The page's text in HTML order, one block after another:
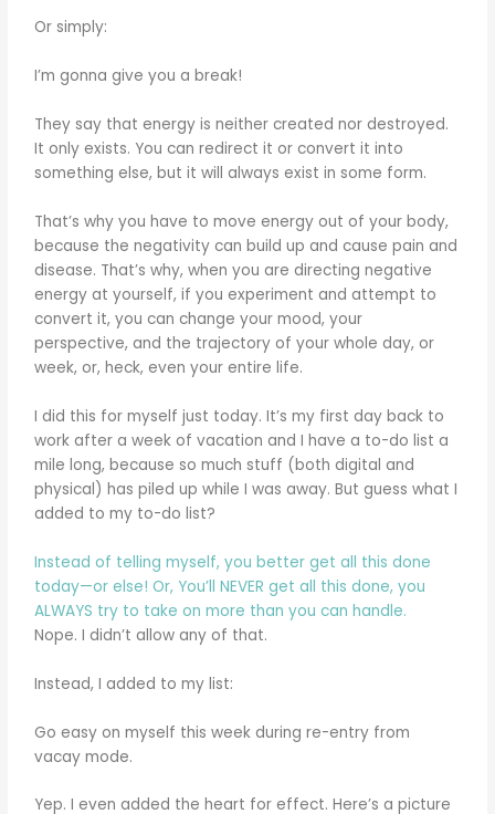
Or simply:
I’m gonna give you a break!
They say that energy is neither created nor destroyed.
It only exists. You can redirect it or convert it into
something else, but it will always exist in some form.
That’s why you have to move energy out of your body,
because the negativity can build up and cause pain and
disease. That’s why, when you are directing negative
energy at yourself, if you experiment and attempt to
convert it, you can change your mood, your
perspective, and the trajectory of your whole day, or
week, or, heck, even your entire life.
I did this for myself just today. It’s my first day back to
work after a week of vacation and I have a to-do list a
mile long, because so much stuff (both digital and
physical) has piled up while I was away. But guess what I
added to my to-do list?
Instead of telling myself, you better get all this done
today—or else! Or, You’ll NEVER get all this done, you
ALWAYS try to take on more than you can handle.
Nope. I didn’t allow any of that.
Instead, I added to my list:
Go easy on myself this week during re-entry from
vacay mode.
Yep. I even added the heart for effect. Here’s a picture